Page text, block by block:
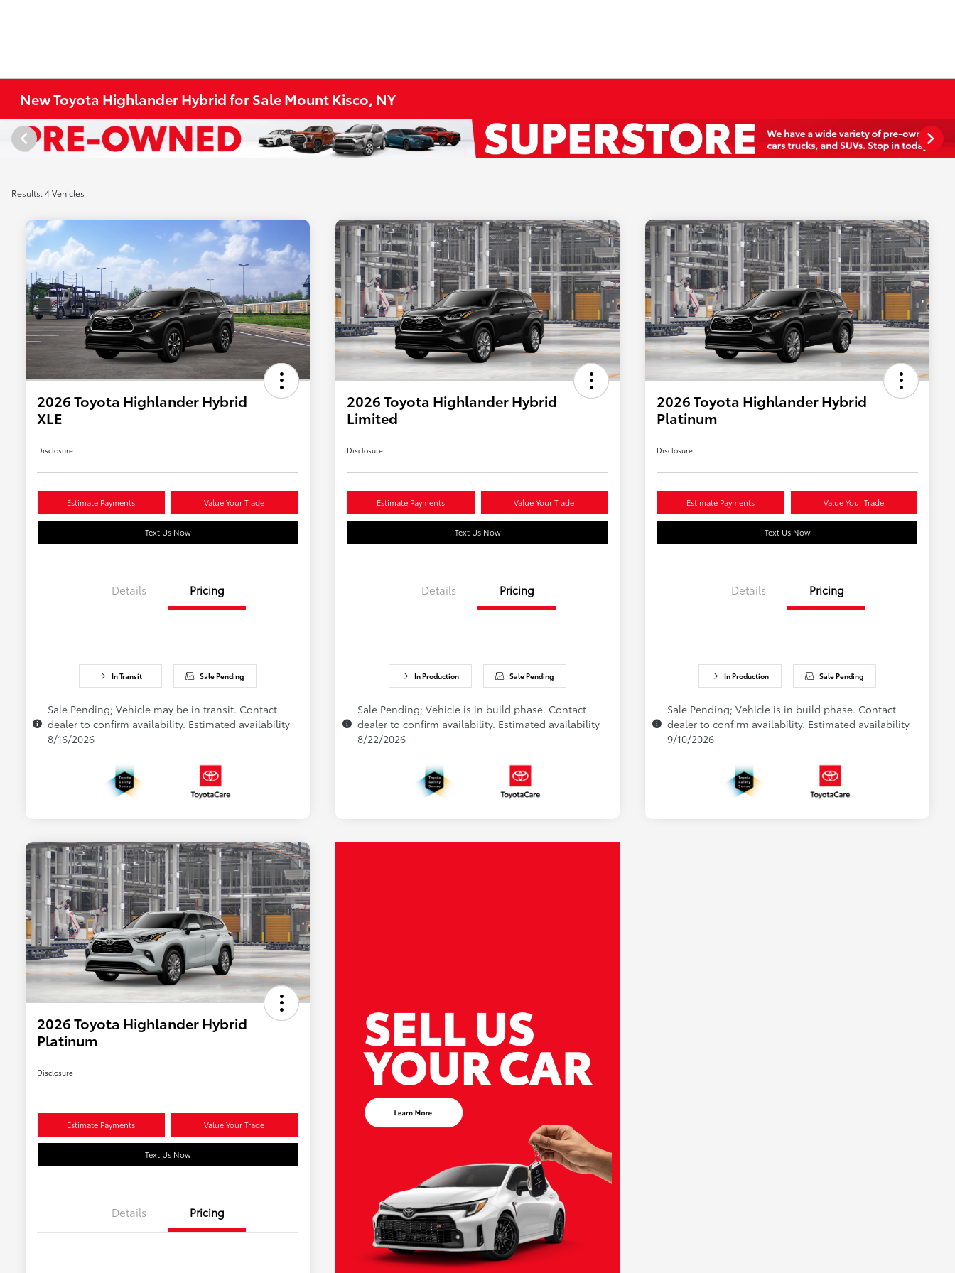
New Toyota Highlander Hybrid for Sale Mount Kisco, NY
Results: 4 Vehicles
2026 Toyota Highlander Hybrid
XLE
Disclosure
Estimate Payments Value Your Trade
Text Us Now
Details Pricing
In Transit Sale Pending
Sale Pending; Vehicle may be in transit. Contact
dealer to confirm availability. Estimated availability
8/16/2026
2026 Toyota Highlander Hybrid
Limited
Disclosure
Estimate Payments Value Your Trade
Text Us Now
Details Pricing
In Production Sale Pending
Sale Pending; Vehicle is in build phase. Contact
dealer to confirm availability. Estimated availability
8/22/2026
2026 Toyota Highlander Hybrid
Platinum
Disclosure
Estimate Payments Value Your Trade
Text Us Now
Details Pricing
In Production Sale Pending
Sale Pending; Vehicle is in build phase. Contact
dealer to confirm availability. Estimated availability
9/10/2026
2026 Toyota Highlander Hybrid
Platinum
Disclosure
Estimate Payments Value Your Trade
Text Us Now
Details Pricing